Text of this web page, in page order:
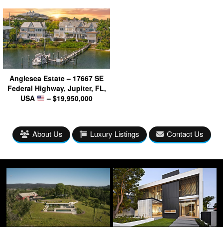
Anglesea Estate – 17667 SE
Federal Highway, Jupiter, FL,
USA
– $19,950,000
About Us Luxury Listings Contact Us